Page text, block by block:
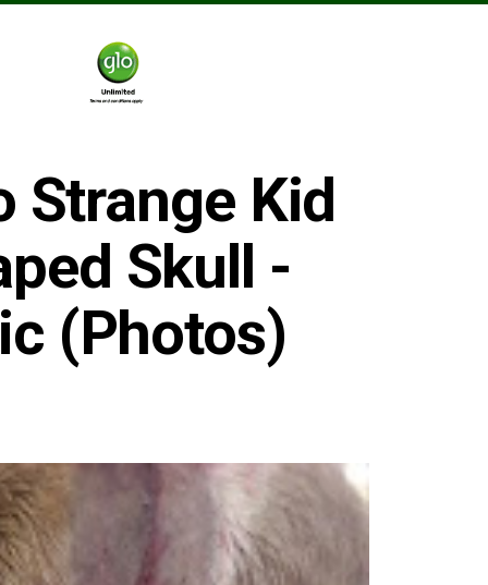
Strange Kid
Skull -
(Photos)